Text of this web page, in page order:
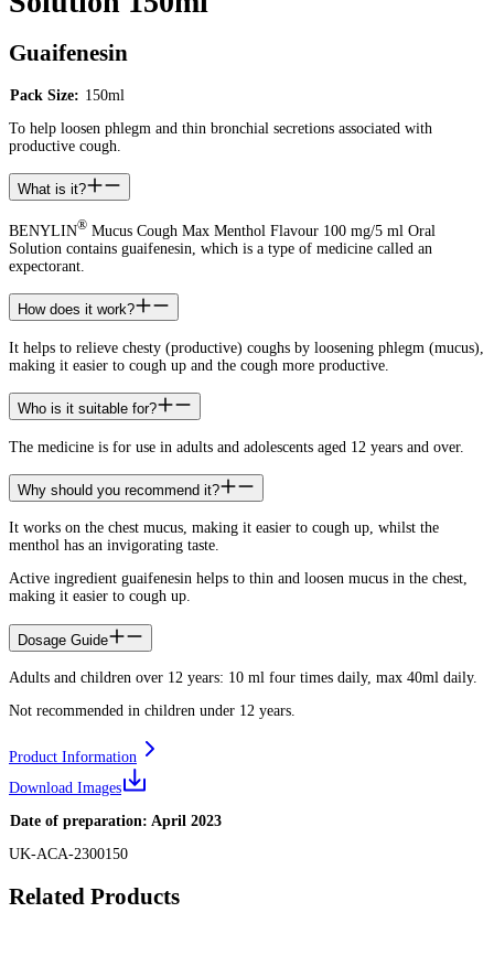
Guaifenesin
Pack Size: 150ml
To help loosen phlegm and thin bronchial secretions associated with
productive cough.
What is it?
BENYLIN® Mucus Cough Max Menthol Flavour 100 mg/5 ml Oral
Solution contains guaifenesin, which is a type of medicine called an
expectorant.
How does it work?
It helps to relieve chesty (productive) coughs by loosening phlegm (mucus),
making it easier to cough up and the cough more productive.
Who is it suitable for?
The medicine is for use in adults and adolescents aged 12 years and over.
Why should you recommend it?
It works on the chest mucus, making it easier to cough up, whilst the
menthol has an invigorating taste.
Active ingredient guaifenesin helps to thin and loosen mucus in the chest,
making it easier to cough up.
Dosage Guide
Adults and children over 12 years: 10 ml four times daily, max 40ml daily.
Not recommended in children under 12 years.
Product Information
Download Images
Date of preparation: April 2023
UK-ACA-2300150
Related Products